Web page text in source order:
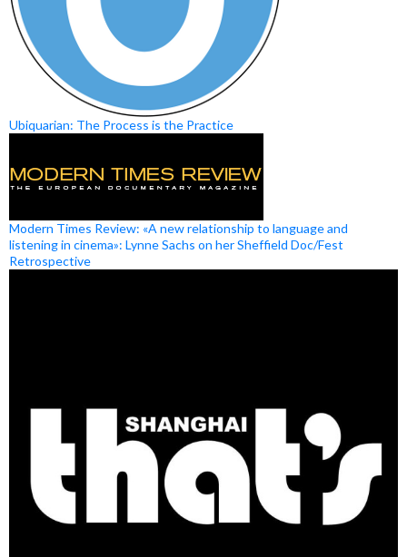
Ubiquarian: The Process is the Practice
Modern Times Review: «A new relationship to language and
listening in cinema»: Lynne Sachs on her Sheffield Doc/Fest
Retrospective